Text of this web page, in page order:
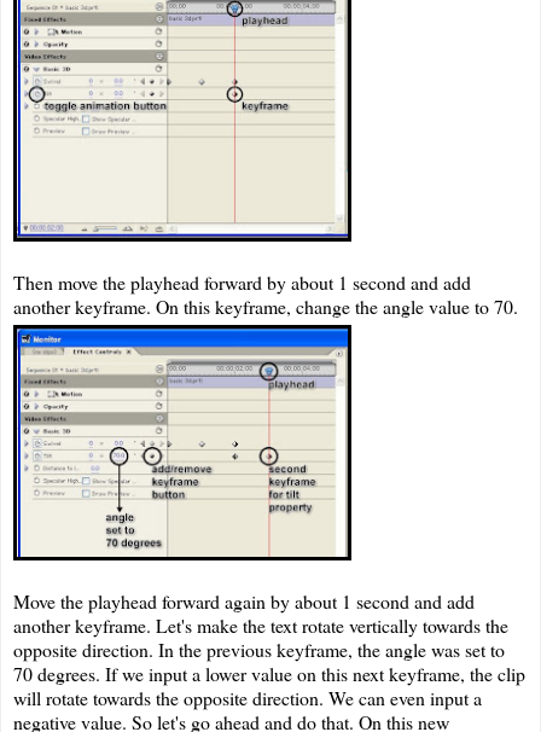
Then move the playhead forward by about 1 second and add
another keyframe. On this keyframe, change the angle value to 70.
Move the playhead forward again by about 1 second and add
another keyframe. Let's make the text rotate vertically towards the
opposite direction. In the previous keyframe, the angle was set to
70 degrees. If we input a lower value on this next keyframe, the clip
will rotate towards the opposite direction. We can even input a
negative value. So let's go ahead and do that. On this new